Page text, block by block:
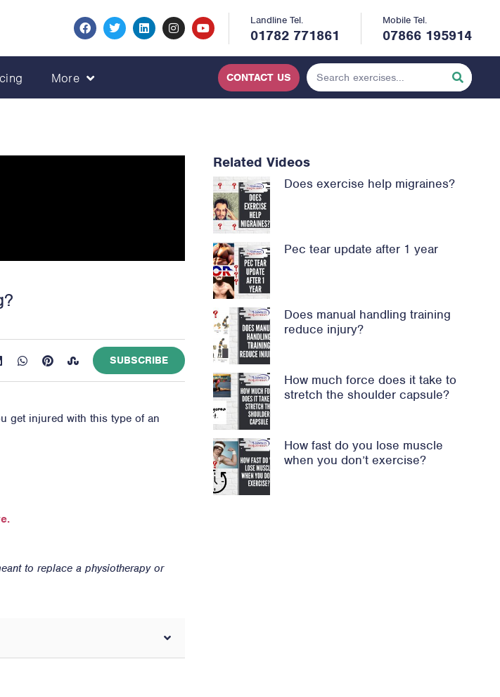
Landline Tel.
01782 771861
Mobile Tel.
07866 195914
More CONTACT US
SUBSCRIBE
get injured with this type of an
to replace a physiotherapy or
Related Videos
Does exercise help migraines?
Pec tear update after 1 year
Does manual handling training
reduce injury?
How much force does it take to
stretch the shoulder capsule?
How fast do you lose muscle
when you don’t exercise?